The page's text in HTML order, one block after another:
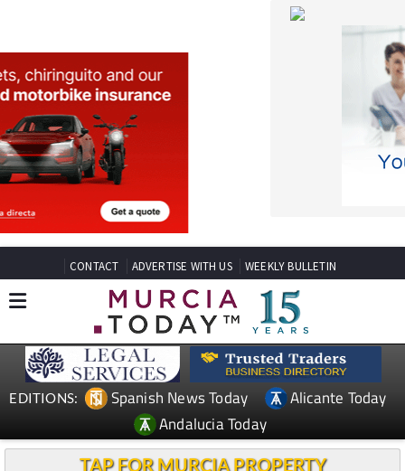
CONTACT ADVERTISE WITH US
EDITIONS: Spanish News Today
Alicante Today
Andalucia Today
TAP FOR MURCIA PROPERTY